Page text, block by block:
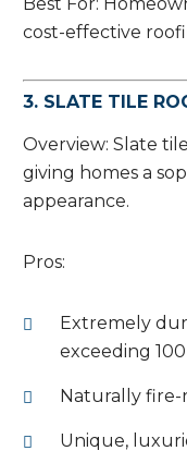
cost-effective
3. SLATE TILE
Overview: Slate
giving homes a
appearance.
Pros:
Extremely
exceeding 100
Naturally
Unique,